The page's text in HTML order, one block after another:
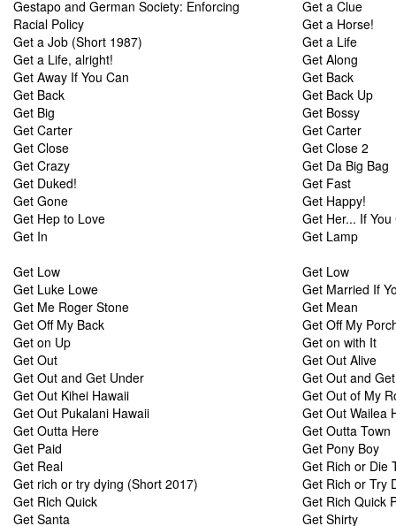
Gestapo and German Society: Enforcing
Racial Policy
Get a Clue
Get a Horse!
Get a Job (Short 1987)
Get a Life
Get a Life, alright!
Get Along
Get Away If You Can
Get Back
Get Back
Get Back Up
Get Big
Get Bossy
Get Carter
Get Carter
Get Close
Get Close 2
Get Crazy
Get Da Big Bag
Get Duked!
Get Fast
Get Gone
Get Happy!
Get Hep to Love
Get Her... If You
Get In
Get Lamp
Get Low
Get Low
Get Luke Lowe
Get Married If
Get Me Roger Stone
Get Mean
Get Off My Back
Get Off My
Get on Up
Get on with It
Get Out
Get Out Alive
Get Out and Get Under
Get Out and
Get Out Kihei Hawaii
Get Out of My
Get Out Pukalani Hawaii
Get Out Wailea
Get Outta Here
Get Outta Town
Get Paid
Get Pony Boy
Get Real
Get Rich or Die
Get rich or try dying (Short 2017)
Get Rich or Try
Get Rich Quick
Get Rich Quick
Get Santa
Get Shirty